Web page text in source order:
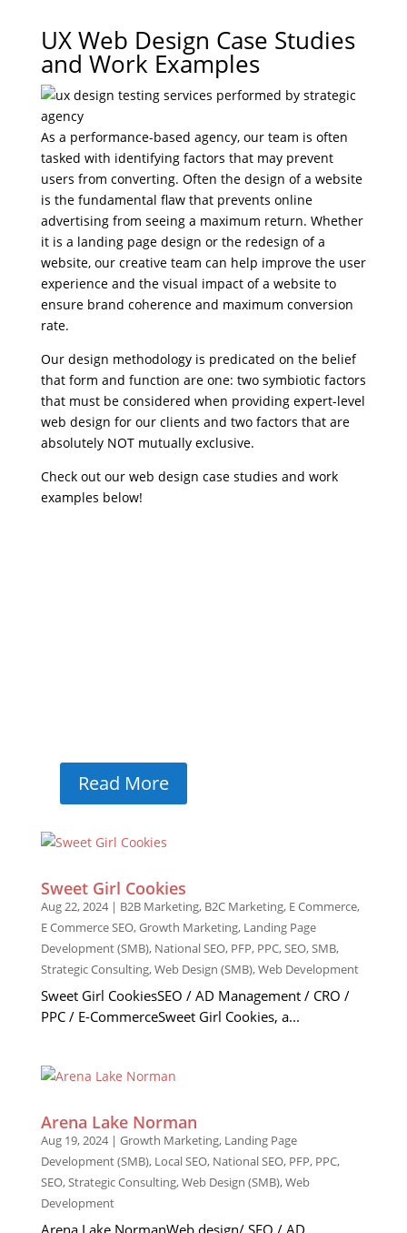
UX Web Design Case Studies
and Work Examples
As a performance-based agency, our team is often
tasked with identifying factors that may prevent
users from converting. Often the design of a website
is the fundamental flaw that prevents online
advertising from seeing a maximum return. Whether
it is a landing page design or the redesign of a
website, our creative team can help improve the user
experience and the visual impact of a website to
ensure brand coherence and maximum conversion
rate.
Our design methodology is predicated on the belief
that form and function are one: two symbiotic factors
that must be considered when providing expert-level
web design for our clients and two factors that are
absolutely NOT mutually exclusive.
Check out our web design case studies and work
examples below!
Read More
Sweet Girl Cookies
Aug 22, 2024| B2B Marketing, B2C Marketing, E Commerce,
E Commerce SEO,Growth Marketing, Landing Page
Development (SMB), National SEO, PFP, PPC,SEO,SMB,
Strategic Consulting,Web Design (SMB),Web Development
Sweet Girl CookiesSEO / AD Management / CRO /
PPC / E-CommerceSweet Girl Cookies, a...
Arena Lake Norman
Aug 19, 2024| Growth Marketing, Landing Page
Development (SMB), Local SEO, National SEO, PFP, PPC,
SEO,Strategic Consulting,Web Design (SMB),Web
Development